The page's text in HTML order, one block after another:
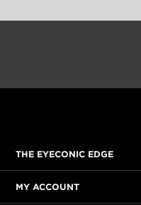
THE EYECONIC EDGE
MY ACCOUNT